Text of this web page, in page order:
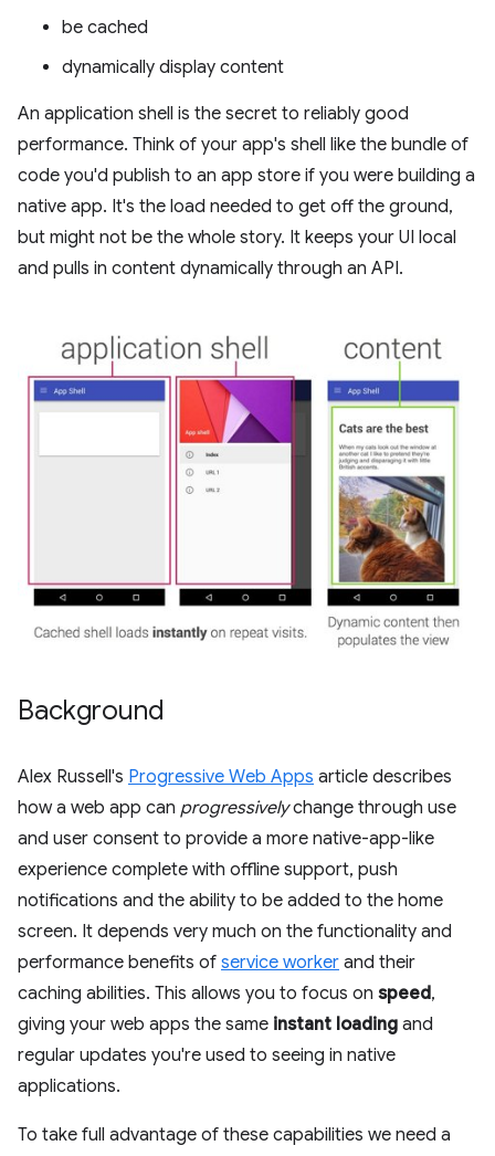
be cached
dynamically display content
An application shell is the secret to reliably good
performance. Think of your app's shell like the bundle of
code you'd publish to an app store if you were building a
native app. It's the load needed to get off the ground,
but might not be the whole story. It keeps your UI local
and pulls in content dynamically through an API.
Background
Alex Russell's Progressive Web Apps article describes
how a web app can progressivelychange through use
and user consent to provide a more native-app-like
experience complete with offline support, push
notifications and the ability to be added to the home
screen. It depends very much on the functionality and
performance benefits of service worker and their
caching abilities. This allows you to focus on speed,
giving your web apps the same instant loading and
regular updates you're used to seeing in native
applications.
To take full advantage of these capabilities we need a